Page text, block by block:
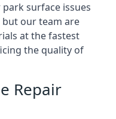
surface issues
our team are
at the fastest
the quality of
Repair